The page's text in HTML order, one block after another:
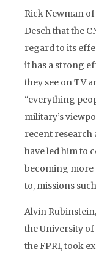
Rick Newman of
Desch that the
regard to its
it has a strong
they see on TV
“everything
military’s
recent research
have led him to
becoming more
to, missions
Alvin
the University
the FPRI, took